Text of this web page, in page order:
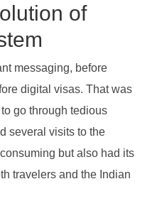
of
messaging, before
digital visas. That was
go through tedious
several visits to the
but also had its
travelers and the Indian